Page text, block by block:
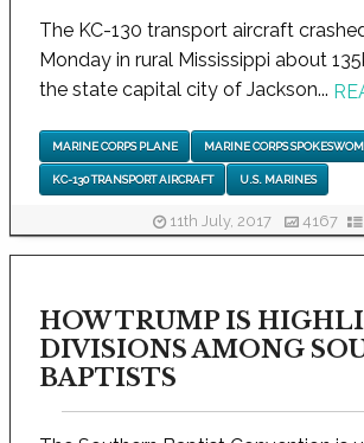
The KC-130 transport aircraft
Monday in rural Mississippi about
the state capital city of Jackson...
MARINE CORPS PLANE MARINE CORPS
KC-130 TRANSPORT AIRCRAFT U.S. MARINES
11th July, 2017 4167
HOW TRUMP IS
DIVISIONS AMONG
BAPTISTS